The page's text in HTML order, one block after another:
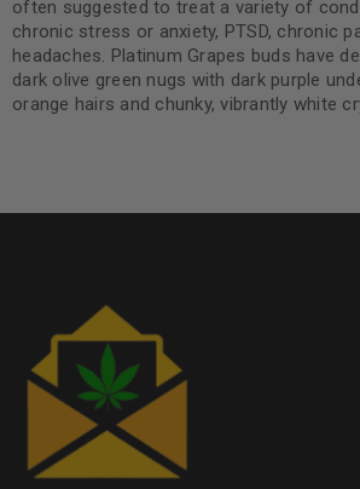
often suggested to treat a variety of
chronic stress or anxiety, PTSD, chronic
headaches. Platinum Grapes buds have
dark olive green nugs with dark purple
orange hairs and chunky, vibrantly white